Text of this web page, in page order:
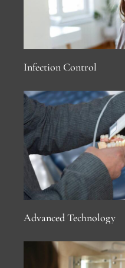
Infection Control
Advanced Technology